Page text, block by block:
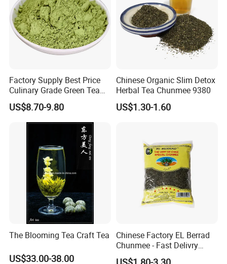
Factory Supply Best Price
Culinary Grade Green Tea
Natural Matcha Powder
US$8.70-9.80
Chinese Organic Slim Detox
Herbal Tea Chunmee 9380
US$1.30-1.60
The Blooming Tea Craft Tea
US$33.00-38.00
Chinese Factory EL Berrad
Chunmee - Fast Delivry
100% Pure Green Tea